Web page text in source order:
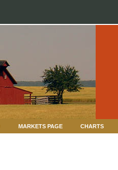
CHARTS
MARKETS PAGE